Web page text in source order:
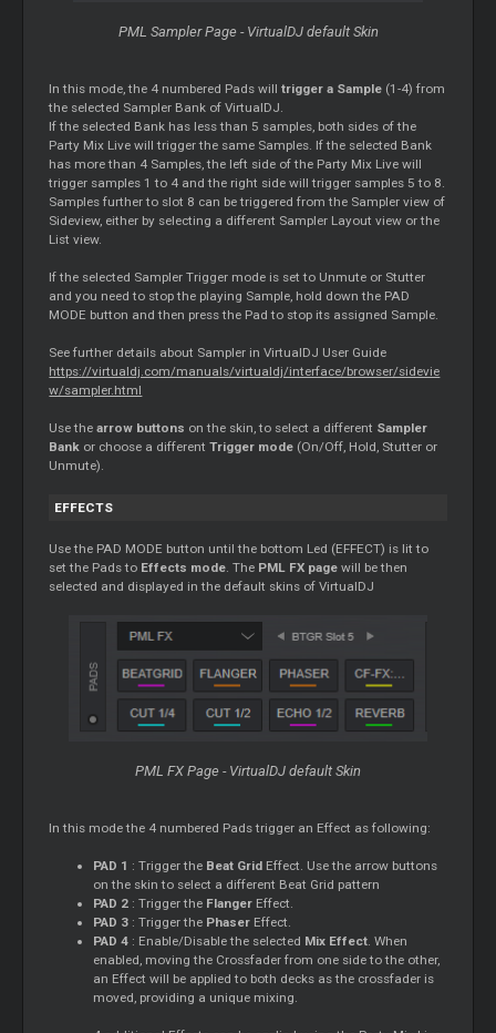
PML Sampler Page - VirtualDJ default Skin
In this mode, the 4 numbered Pads willtrigger a Sample (1-4) from
the selected Sampler Bank of VirtualDJ.
If the selected Bank has less than 5 samples, both sides of the
Party Mix Live will trigger the same Samples. If the selected Bank
has more than 4 Samples, the left side of the Party Mix Live will
trigger samples 1 to 4 and the right side will trigger samples 5 to 8.
Samples further to slot 8 can be triggered from the Sampler view of
Sideview, either by selecting a different Sampler Layout view or the
List view.
If the selected Sampler Trigger mode is set to Unmute or Stutter
and you need to stop the playing Sample, hold down the PAD
MODE button and then press the Pad to stop its assigned Sample.
See further details about Sampler in VirtualDJ User Guide
https://virtualdj.com/manuals/virtualdj/interface/browser/sidevie
w/sampler.html
Use thearrow buttons on the skin, to select a different Sampler
Bank or choose a differentTrigger mode (On/Off, Hold, Stutter or
Unmute).
EFFECTS
Use the PAD MODE button until the bottom Led (EFFECT) is lit to
set the Pads to Effects mode. The PML FX page will be then
selected and displayed in the default skins of VirtualDJ
PML FX Page - VirtualDJ default Skin
In this mode the 4 numbered Pads trigger an Effect as following:
PAD 1 : Trigger the Beat Grid Effect. Use the arrow buttons
on the skin to select a different Beat Grid pattern
PAD 2 : Trigger the Flanger Effect.
PAD 3 : Trigger the Phaser Effect.
PAD 4 : Enable/Disable the selected Mix Effect. When
enabled, moving the Crossfader from one side to the other,
an Effect will be applied to both decks as the crossfader is
moved, providing a unique mixing.